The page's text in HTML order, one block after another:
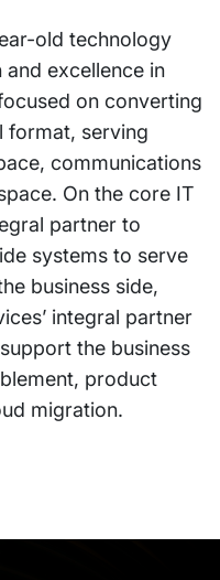
old technology
excellence in
on converting
format, serving
communications
On the core IT
partner to
systems to serve
business side,
integral partner
the business
product
migration.